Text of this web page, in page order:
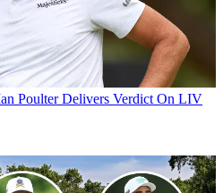
Poulter Delivers Verdict On LIV